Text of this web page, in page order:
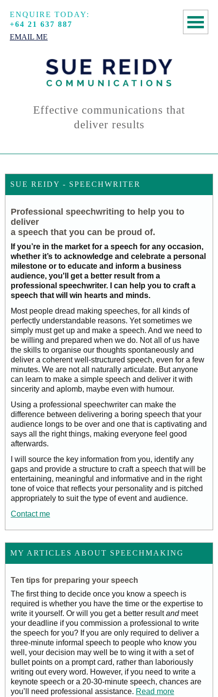
ENQUIRE TODAY:
+64 21 637 887
EMAIL ME
COPYWRITING
MANUSCRIPT
CONTACT
Effective communications that
deliver results
SUE REIDY - SPEECHWRITER
Professional speechwriting to help you to
deliver
a speech that you can be proud of.
If you’re in the market for a speech for any occasion,
whether it’s to acknowledge and celebrate a personal
milestone or to educate and inform a business
audience, you'll get a better result from a
professional speechwriter. I can help you to craft a
speech that will win hearts and minds.
Most people dread making speeches, for all kinds of
perfectly understandable reasons. Yet sometimes we
simply must get up and make a speech. And we need to
be willing and prepared when we do. Not all of us have
the skills to organise our thoughts spontaneously and
deliver a coherent well-structured speech, even for a few
minutes. We are not all naturally articulate. But anyone
can learn to make a simple speech and deliver it with
sincerity and aplomb, maybe even with humour.
Using a professional speechwriter can make the
difference between delivering a boring speech that your
audience longs to be over and one that is captivating and
says all the right things, making everyone feel good
afterwards.
I will source the key information from you, identify any
gaps and provide a structure to craft a speech that will be
entertaining, meaningful and informative and in the right
tone of voice that reflects your personality and is pitched
appropriately to suit the type of event and audience.
Contact me
MY ARTICLES ABOUT SPEECHMAKING
Ten tips for preparing your speech
The first thing to decide once you know a speech is
required is whether you have the time or the expertise to
write it yourself. Or will you get a better resultandmeet
your deadline if you commission a professional to write
the speech for you? If you are only required to deliver a
three-minute informal speech to people who know you
well, your decision may well be to wing it with a set of
bullet points on a prompt card, rather than laboriously
writing out every word. However, if you need to write a
keynote speech or a 20-30-minute speech, chances are
you’ll need professional assistance. Read more